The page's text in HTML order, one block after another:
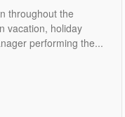
throughout the
vacation, holiday
performing the...